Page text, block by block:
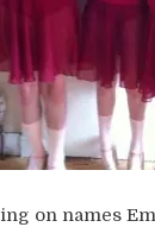
on names